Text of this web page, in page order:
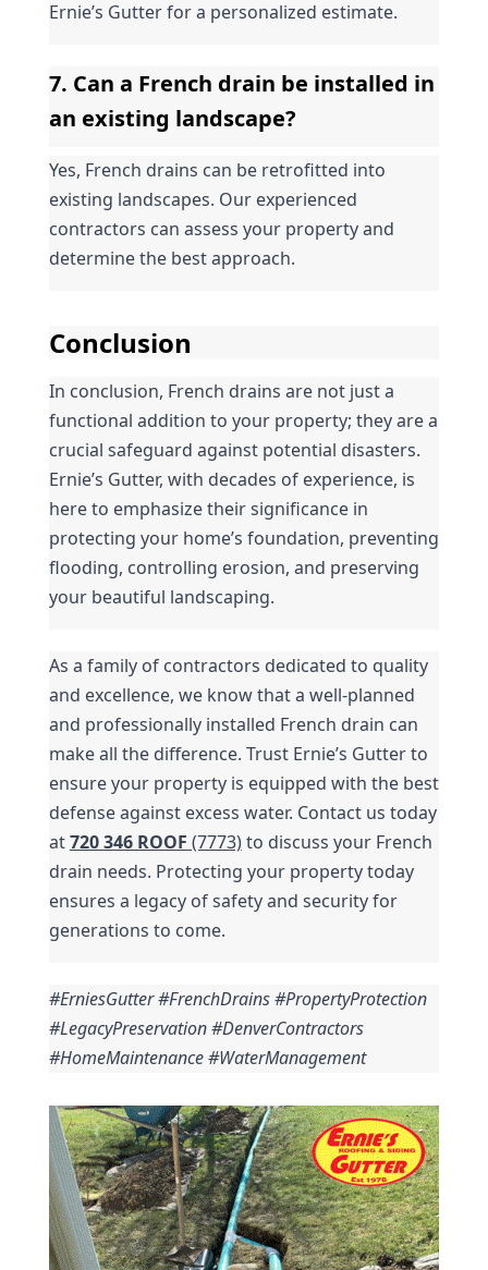
Ernie’s Gutter for a personalized estimate.
7. Can a French drain be installed in
an existing landscape?
Yes, French drains can be retrofitted into
existing landscapes. Our experienced
contractors can assess your property and
determine the best approach.
Conclusion
In conclusion, French drains are not just a
functional addition to your property; they are a
crucial safeguard against potential disasters.
Ernie’s Gutter, with decades of experience, is
here to emphasize their significance in
protecting your home’s foundation, preventing
flooding, controlling erosion, and preserving
your beautiful landscaping.
As a family of contractors dedicated to quality
and excellence, we know that a well-planned
and professionally installed French drain can
make all the difference. Trust Ernie’s Gutter to
ensure your property is equipped with the best
defense against excess water. Contact us today
at 720 346 ROOF (7773) to discuss your French
drain needs. Protecting your property today
ensures a legacy of safety and security for
generations to come.
#ErniesGutter #FrenchDrains #PropertyProtection
#LegacyPreservation #DenverContractors
#HomeMaintenance #WaterManagement